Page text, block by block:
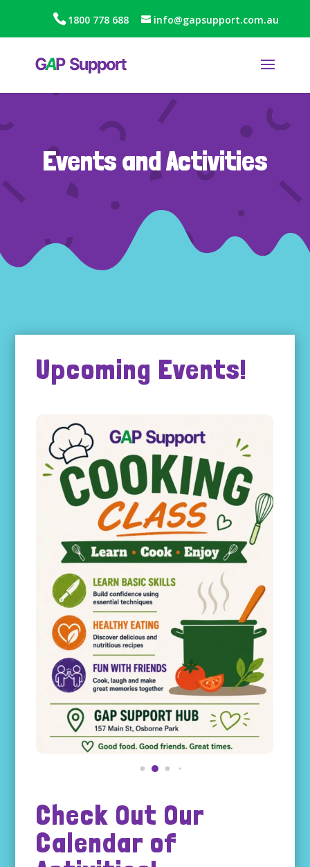
1800 778 688 info@gapsupport.com.au
Events and Activities
Upcoming Events!
Check Out Our
Calendar of